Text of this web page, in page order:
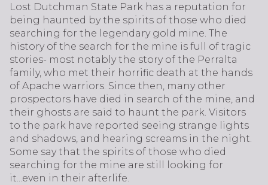
Lost Dutchman State Park has a reputation for
being haunted by the spirits of those who died
searching for the legendary gold mine. The
history of the search for the mine is full of tragic
stories- most notably the story of the Perralta
family, who met their horrific death at the hands
of Apache warriors. Since then, many other
prospectors have died in search of the mine, and
their ghosts are said to haunt the park. Visitors
to the park have reported seeing strange lights
and shadows, and hearing screams in the night.
Some say that the spirits of those who died
searching for the mine are still looking for
it...even in their afterlife.